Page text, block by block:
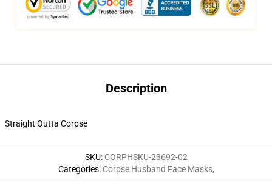
Description
Straight Outta Corpse
SKU: CORPHSKU-23692-02
Categories: Corpse Husband Face Masks,